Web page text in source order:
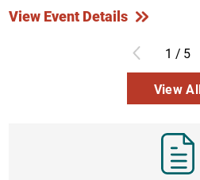
View Event Details
1 / 5
View